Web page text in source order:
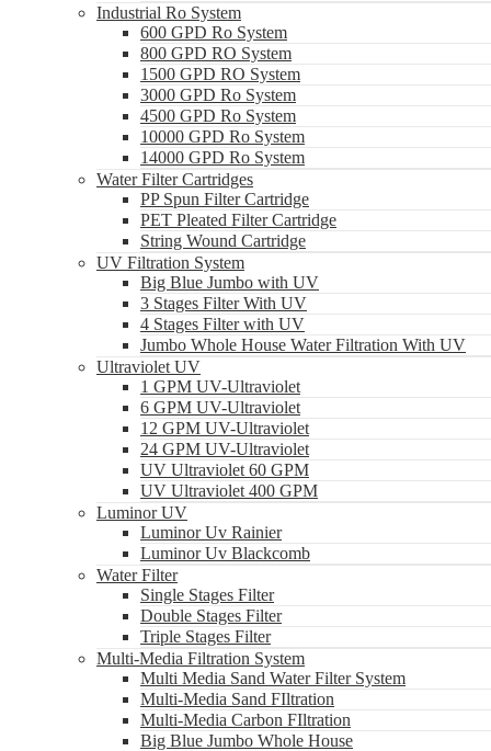
Industrial Ro System
600 GPD Ro System
800 GPD RO System
1500 GPD RO System
3000 GPD Ro System
4500 GPD Ro System
10000 GPD Ro System
14000 GPD Ro System
Water Filter Cartridges
PP Spun Filter Cartridge
PET Pleated Filter Cartridge
String Wound Cartridge
UV Filtration System
Big Blue Jumbo with UV
3 Stages Filter With UV
4 Stages Filter with UV
Jumbo Whole House Water Filtration With UV
Ultraviolet UV
1 GPM UV-Ultraviolet
6 GPM UV-Ultraviolet
12 GPM UV-Ultraviolet
24 GPM UV-Ultraviolet
UV Ultraviolet 60 GPM
UV Ultraviolet 400 GPM
Luminor UV
Luminor Uv Rainier
Luminor Uv Blackcomb
Water Filter
Single Stages Filter
Double Stages Filter
Triple Stages Filter
Multi-Media Filtration System
Multi Media Sand Water Filter System
Multi-Media Sand FIltration
Multi-Media Carbon FIltration
Big Blue Jumbo Whole House